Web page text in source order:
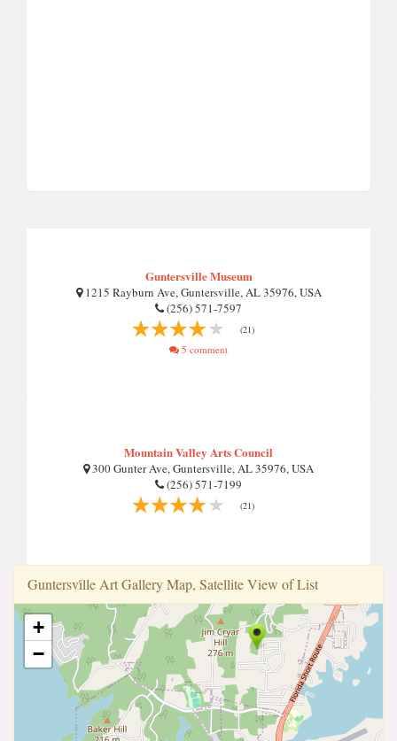
Guntersville Museum
1215 Rayburn Ave, Guntersville, AL 35976, USA
(256) 571-7597
(21)
5 comment
Mountain Valley Arts Council
300 Gunter Ave, Guntersville, AL 35976, USA
(256) 571-7199
(21)
Guntersvi̇lle Art Gallery Map, Satellite View of List
+
−